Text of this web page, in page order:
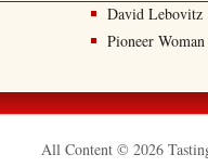
David Lebovitz
Pioneer Woman
All Content © 2026